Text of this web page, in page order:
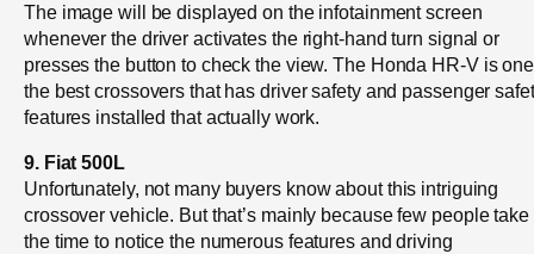
The image will be displayed on the infotainment screen
whenever the driver activates the right-hand turn signal or
presses the button to check the view. The Honda HR-V is
the best crossovers that has driver safety and passenger
features installed that actually work.
9. Fiat 500L
Unfortunately, not many buyers know about this intriguing
crossover vehicle. But that’s mainly because few people take
the time to notice the numerous features and driving